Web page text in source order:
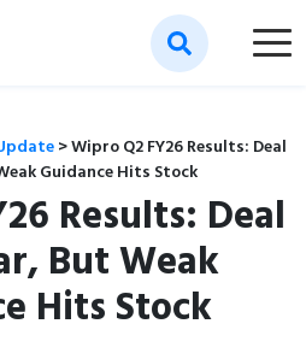
>Wipro Q2 FY26 Results: Deal
Guidance Hits Stock
Results: Deal
But Weak
Hits Stock